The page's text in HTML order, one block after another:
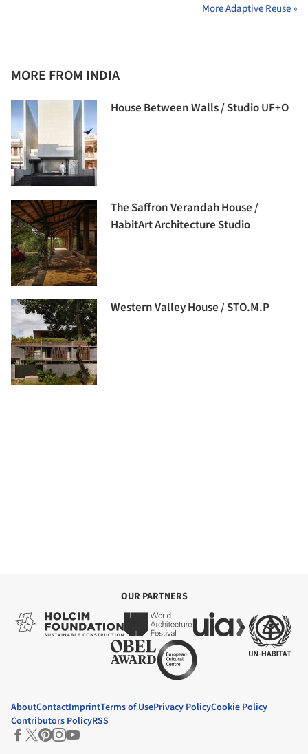
More Adaptive Reuse »
MORE FROM INDIA
House Between Walls / Studio UF+O
The Saffron Verandah House /
HabitArt Architecture Studio
Western Valley House / STO.M.P